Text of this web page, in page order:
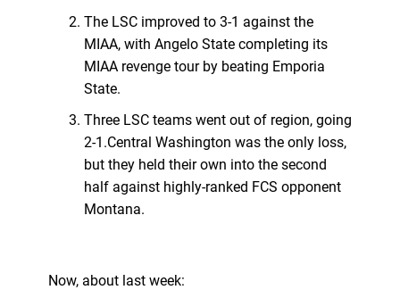
The LSC improved to 3-1 against the
MIAA, with Angelo State completing its
MIAA revenge tour by beating Emporia
State.
Three LSC teams went out of region, going
2-1.Central Washington was the only loss,
but they held their own into the second
half against highly-ranked FCS opponent
Montana.
Now, about last week: